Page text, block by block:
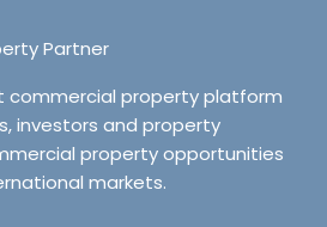
Partner
commercial property platform
investors and property
property opportunities
markets.